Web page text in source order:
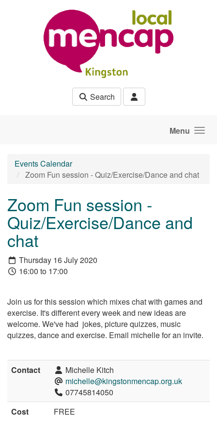
Search
Menu
Events Calendar
Zoom Fun session - Quiz/Exercise/Dance and chat
Zoom Fun session -
Quiz/Exercise/Dance and
chat
Thursday 16 July 2020
16:00 to 17:00
Join us for this session which mixes chat with games and
exercise. It's different every week and new ideas are
welcome. We've had jokes, picture quizzes, music
quizzes, dance and exercise. Email michelle for an invite.
Contact
Michelle Kitch
michelle@kingstonmencap.org.uk
07745814050
Cost
FREE